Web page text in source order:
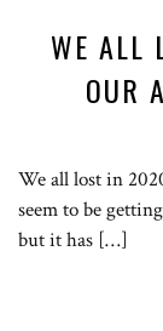
WE ALL
OUR
We all lost in
seem to be
but it has […]